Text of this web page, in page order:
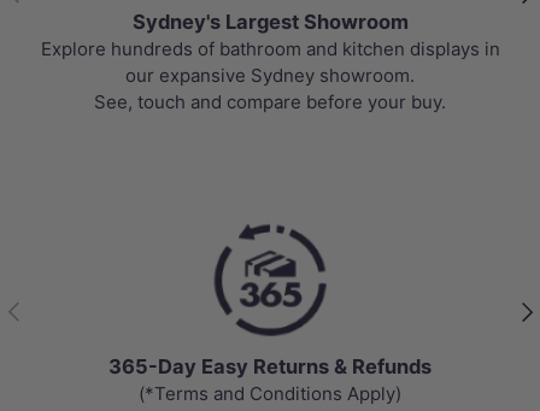
Sydney's Largest Showroom
Explore hundreds of bathroom and kitchen displays in
our expansive Sydney showroom.
See, touch and compare before your buy.
Previous
365-Day Easy Returns & Refunds
(*Terms and Conditions Apply)